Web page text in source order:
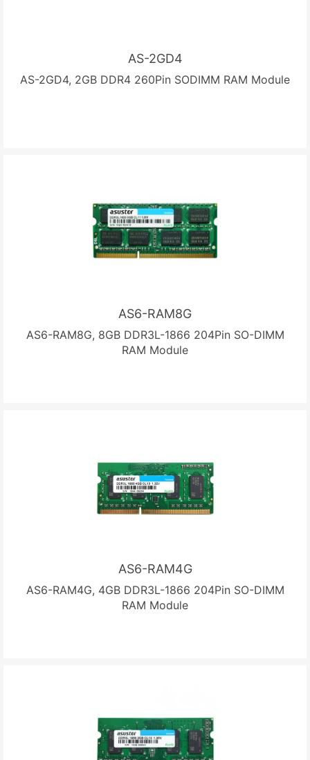
AS-2GD4
AS-2GD4, 2GB DDR4 260Pin SODIMM RAM Module
AS6-RAM8G
AS6-RAM8G, 8GB DDR3L-1866 204Pin SO-DIMM
RAM Module
AS6-RAM4G
AS6-RAM4G, 4GB DDR3L-1866 204Pin SO-DIMM
RAM Module